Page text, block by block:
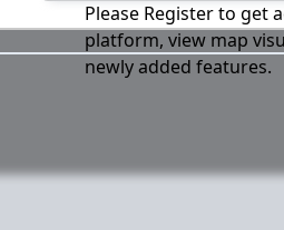
Please Register to get
platform, view map
newly added features.